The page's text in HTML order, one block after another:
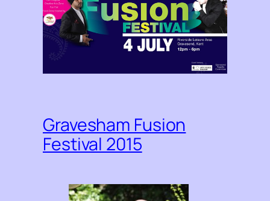
Gravesham Fusion
Festival 2015